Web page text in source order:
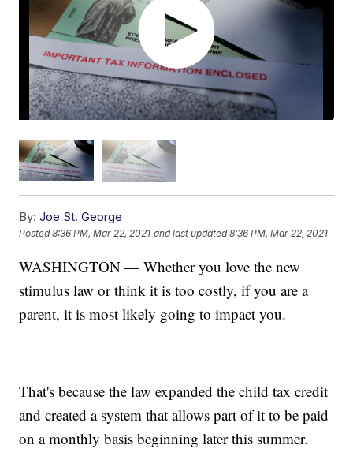
By: Joe St. George
Posted8:36 PM, Mar 22, 2021 and last updated 8:36 PM, Mar 22, 2021
WASHINGTON — Whether you love the new
stimulus law or think it is too costly, if you are a
parent, it is most likely going to impact you.
That's because the law expanded the child tax credit
and created a system that allows part of it to be paid
on a monthly basis beginning later this summer.